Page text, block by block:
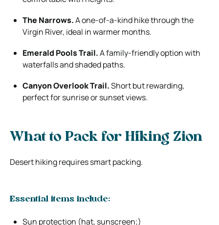
The Narrows.A one-of-a-kind hike through the
Virgin River, ideal in warmer months.
Emerald Pools Trail.A family-friendly option with
waterfalls and shaded paths.
Canyon Overlook Trail.Short but rewarding,
perfect for sunrise or sunset views.
What to Pack for Hiking Zion
Desert hiking requires smart packing.
Essential items include:
Sun protection (hat, sunscreen;)